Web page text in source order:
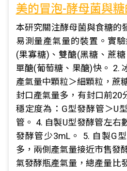
美的冒泡-酵母菌與
本研究關注酵母菌與食糖的
易測量產氣量的裝置。實
(果寡糖)、雙醣(黑糖、蔗
單醣(葡萄糖、果醣)快。 2.
產氣量中顆粒＞細顆粒，蔗
封口產氣量多，有封口前20
穩定度為：G型發酵管＞U
管。 4. 自製U型發酵管左右
發酵管少3mL。 5. 自製G
多，兩側產氣量接近市售發
氣發酵瓶產氣量，總產量比